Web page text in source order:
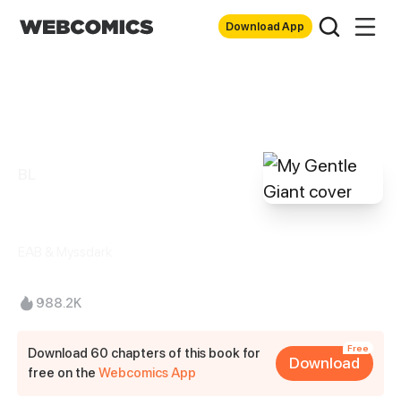
Download App
988.2K
Download 60 chapters of this book for
free on theWebcomics App
Free
Download